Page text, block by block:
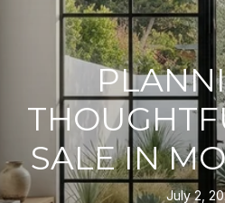
SALE IN
July 2,